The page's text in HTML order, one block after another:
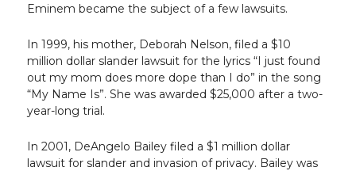
Eminem became the subject of a few lawsuits.
In 1999, his mother, Deborah Nelson, filed a $10
million dollar slander lawsuit for the lyrics “I just found
out my mom does more dope than I do” in the song
“My Name Is”. She was awarded $25,000 after a two-
year-long trial.
In 2001, DeAngelo Bailey filed a $1 million dollar
lawsuit for slander and invasion of privacy. Bailey was